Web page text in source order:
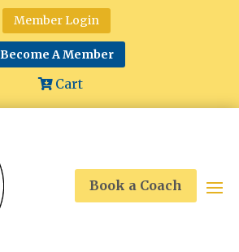
Member Login
Become A Member
Cart
Book a Coach